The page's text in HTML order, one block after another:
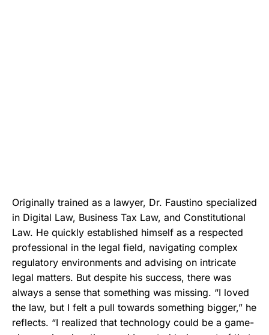
Originally trained as a lawyer, Dr. Faustino specialized
in Digital Law, Business Tax Law, and Constitutional
Law. He quickly established himself as a respected
professional in the legal field, navigating complex
regulatory environments and advising on intricate
legal matters. But despite his success, there was
always a sense that something was missing. “I loved
the law, but I felt a pull towards something bigger,” he
reflects. “I realized that technology could be a game-